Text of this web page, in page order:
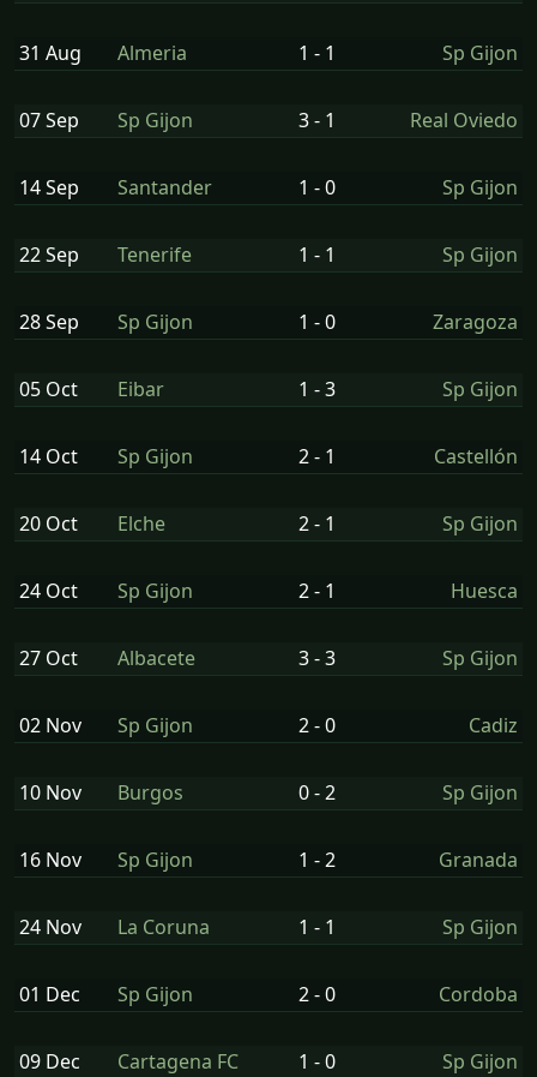
31 Aug Almeria 1 - 1 Sp Gijon
07 Sep Sp Gijon 3 - 1 Real Oviedo
14 Sep Santander 1 - 0 Sp Gijon
22 Sep Tenerife 1 - 1 Sp Gijon
28 Sep Sp Gijon 1 - 0 Zaragoza
05 Oct Eibar 1 - 3 Sp Gijon
14 Oct Sp Gijon 2 - 1 Castellón
20 Oct Elche 2 - 1 Sp Gijon
24 Oct Sp Gijon 2 - 1 Huesca
27 Oct Albacete 3 - 3 Sp Gijon
02 Nov Sp Gijon 2 - 0 Cadiz
10 Nov Burgos 0 - 2 Sp Gijon
16 Nov Sp Gijon 1 - 2 Granada
24 Nov La Coruna 1 - 1 Sp Gijon
01 Dec Sp Gijon 2 - 0 Cordoba
09 Dec Cartagena FC 1 - 0 Sp Gijon